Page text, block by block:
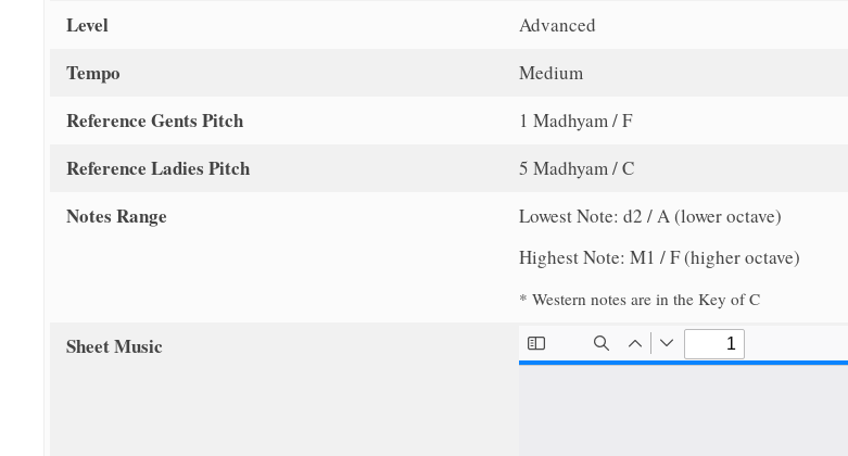
Level Advanced
Tempo Medium
Reference Gents Pitch 1 Madhyam / F
Reference Ladies Pitch 5 Madhyam / C
Notes Range
Lowest Note: d2 / A (lower octave)
Highest Note: M1 / F (higher octave)
* Western notes are in the Key of C
Sheet Music